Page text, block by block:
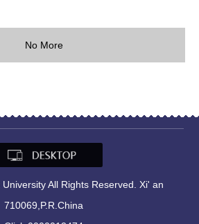
No More
All Rights Reserved. Xi' an
710069,P.R.China